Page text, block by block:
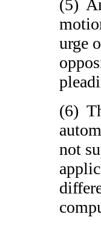
(5)
urge
(6)
not